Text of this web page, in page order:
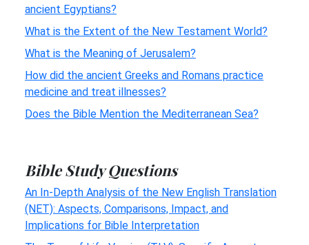
ancient Egyptians?
What is the Extent of the New Testament World?
What is the Meaning of Jerusalem?
How did the ancient Greeks and Romans practice
medicine and treat illnesses?
Does the Bible Mention the Mediterranean Sea?
Bible Study Questions
An In-Depth Analysis of the New English Translation
(NET): Aspects, Comparisons, Impact, and
Implications for Bible Interpretation